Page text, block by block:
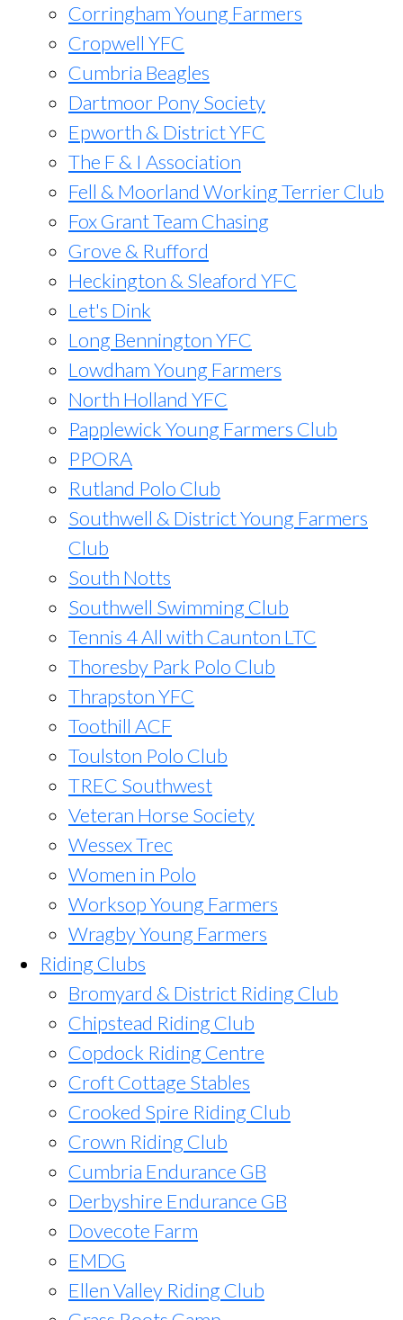
Corringham Young Farmers
Cropwell YFC
Cumbria Beagles
Dartmoor Pony Society
Epworth & District YFC
The F & I Association
Fell & Moorland Working Terrier Club
Fox Grant Team Chasing
Grove & Rufford
Heckington & Sleaford YFC
Let's Dink
Long Bennington YFC
Lowdham Young Farmers
North Holland YFC
Papplewick Young Farmers Club
PPORA
Rutland Polo Club
Southwell & District Young Farmers
Club
South Notts
Southwell Swimming Club
Tennis 4 All with Caunton LTC
Thoresby Park Polo Club
Thrapston YFC
Toothill ACF
Toulston Polo Club
TREC Southwest
Veteran Horse Society
Wessex Trec
Women in Polo
Worksop Young Farmers
Wragby Young Farmers
Riding Clubs
Bromyard & District Riding Club
Chipstead Riding Club
Copdock Riding Centre
Croft Cottage Stables
Crooked Spire Riding Club
Crown Riding Club
Cumbria Endurance GB
Derbyshire Endurance GB
Dovecote Farm
EMDG
Ellen Valley Riding Club